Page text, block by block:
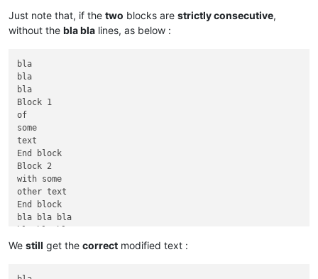
text
End block
Just note that, if the two blocks are strictly consecutive,
without the bla bla lines, as below :
bla
bla
bla
Block 1
of
some
text
End block
Block 2
with some
other text
End block
bla bla bla
bla bla bla
We still get the correct modified text :